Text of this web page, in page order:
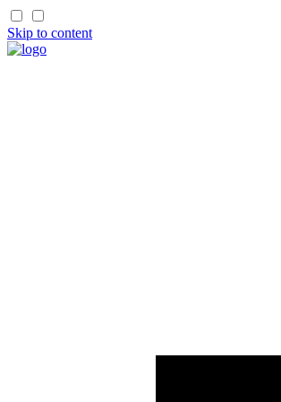
Skip to content